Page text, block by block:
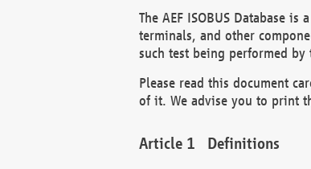
The AEF ISOBUS Database
terminals, and other
such test being performed
Please read this document
of it. We advise you to print
Definitions